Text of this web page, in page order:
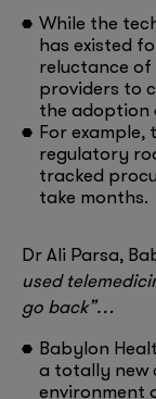
While the
has existed
reluctance of
providers to
the adoption
For
regulatory
tracked
take months.
Dr Ali Parsa,
used
go back”…
Babylon
a totally new
environment